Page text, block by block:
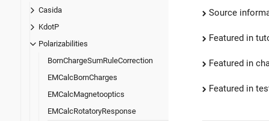
Casida
KdotP
Polarizabilities
BornChargeSumRuleCorrection
EMCalcBornCharges
EMCalcMagnetooptics
EMCalcRotatoryResponse
Source
Featured in
Featured in
Featured in